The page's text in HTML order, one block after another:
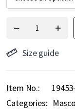
Size guide
Item No.
Categories: